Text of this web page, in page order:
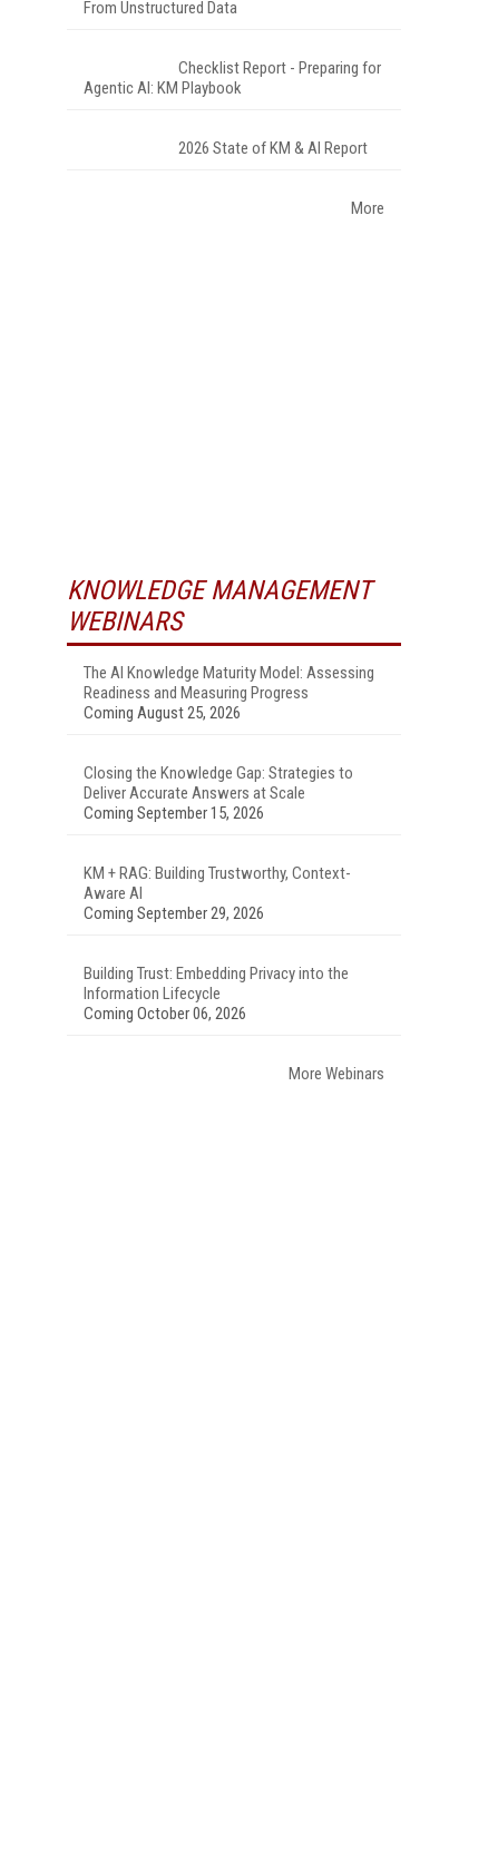
From Unstructured Data
Checklist Report - Preparing for
Agentic AI: KM Playbook
2026 State of KM & AI Report
More
KNOWLEDGE MANAGEMENT
WEBINARS
The AI Knowledge Maturity Model: Assessing
Readiness and Measuring Progress
Coming August 25, 2026
Closing the Knowledge Gap: Strategies to
Deliver Accurate Answers at Scale
Coming September 15, 2026
KM + RAG: Building Trustworthy, Context-
Aware AI
Coming September 29, 2026
Building Trust: Embedding Privacy into the
Information Lifecycle
Coming October 06, 2026
More Webinars